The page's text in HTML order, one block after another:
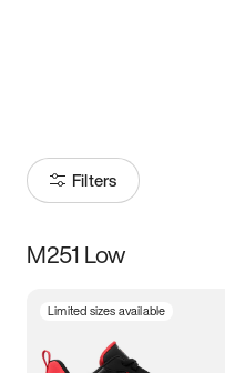
Filters
Size
M251 Low
Limited sizes available